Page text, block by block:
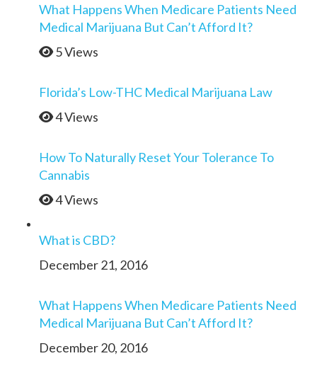
What Happens When Medicare Patients Need
Medical Marijuana But Can’t Afford It?
5 Views
Florida’s Low-THC Medical Marijuana Law
4 Views
How To Naturally Reset Your Tolerance To
Cannabis
4 Views
What is CBD?
December 21, 2016
What Happens When Medicare Patients Need
Medical Marijuana But Can’t Afford It?
December 20, 2016